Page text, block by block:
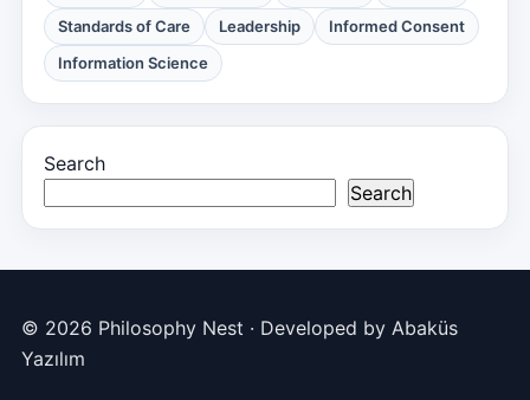
Standards of Care
Leadership
Informed Consent
Information Science
Search
Search
© 2026 Philosophy Nest · Developed by Abaküs
Yazılım